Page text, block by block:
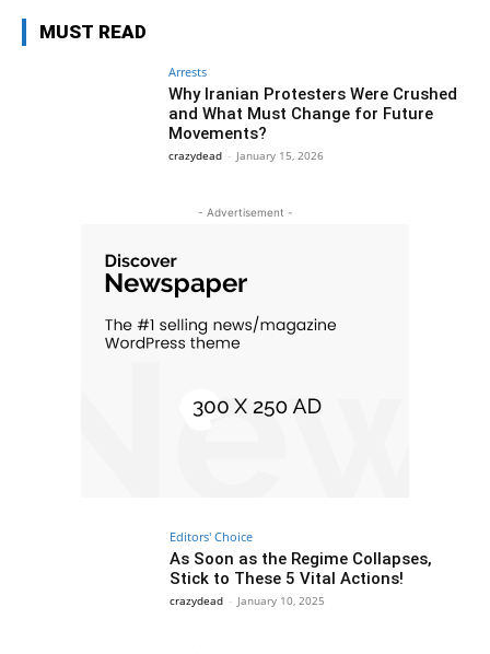
MUST READ
Arrests
Why Iranian Protesters Were Crushed
and What Must Change for Future
Movements?
crazydead - January 15, 2026
- Advertisement -
Editors' Choice
As Soon as the Regime Collapses,
Stick to These 5 Vital Actions!
crazydead - January 10, 2025